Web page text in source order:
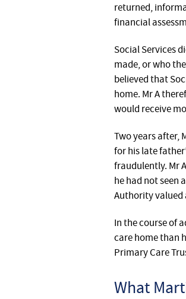
returned,
financial
Social Services
made, or who
believed that
home. Mr A
would receive
Two years after,
for his late
fraudulently. Mr
he had not seen
Authority valued
In the course of
care home than
Primary Care
What